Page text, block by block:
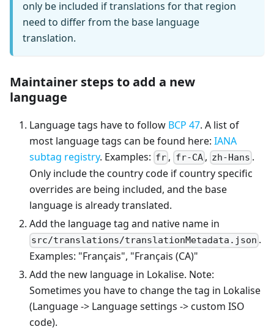
only be included if translations for that region
need to differ from the base language
translation.
Maintainer steps to add a new
language
Language tags have to follow BCP 47. A list of
most language tags can be found here: IANA
subtag registry. Examples: fr , fr-CA, zh-Hans .
Only include the country code if country specific
overrides are being included, and the base
language is already translated.
Add the language tag and native name in
src/translations/translationMetadata.json .
Examples: "Français", "Français (CA)"
Add the new language in Lokalise. Note:
Sometimes you have to change the tag in Lokalise
(Language -> Language settings -> custom ISO
code).